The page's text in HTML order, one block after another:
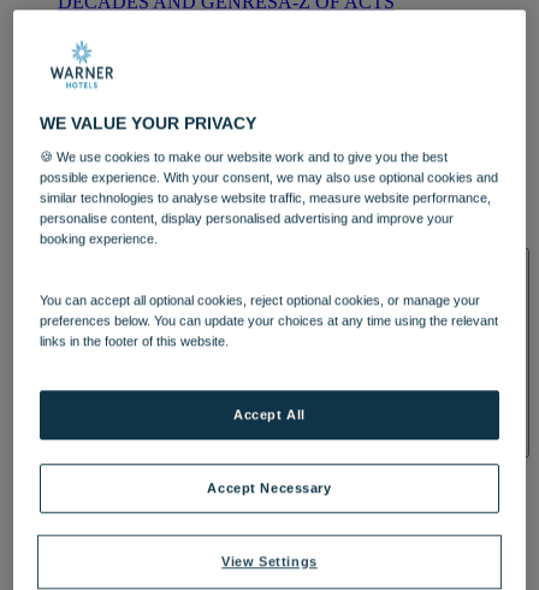
DINING
OUR DININGMARKET KITCHENBRASSERIE32
BLUE ROOM AT THORESBY HALL
OUR SPASTREATMENTS AND PACKAGESRESERVE
BY WARNER HOTELS TREATMENTS & PACKAGES
WE VALUE YOUR PRIVACY
🍪 We use cookies to make our website work and to give you the best
possible experience. With your consent, we may also use optional cookies and
similar technologies to analyse website traffic, measure website performance,
personalise content, display personalised advertising and improve your
booking experience.
You can accept all optional cookies, reject optional cookies, or manage your
preferences below. You can update your choices at any time using the relevant
links in the footer of this website.
View Settings
Accept Necessary
Accept All